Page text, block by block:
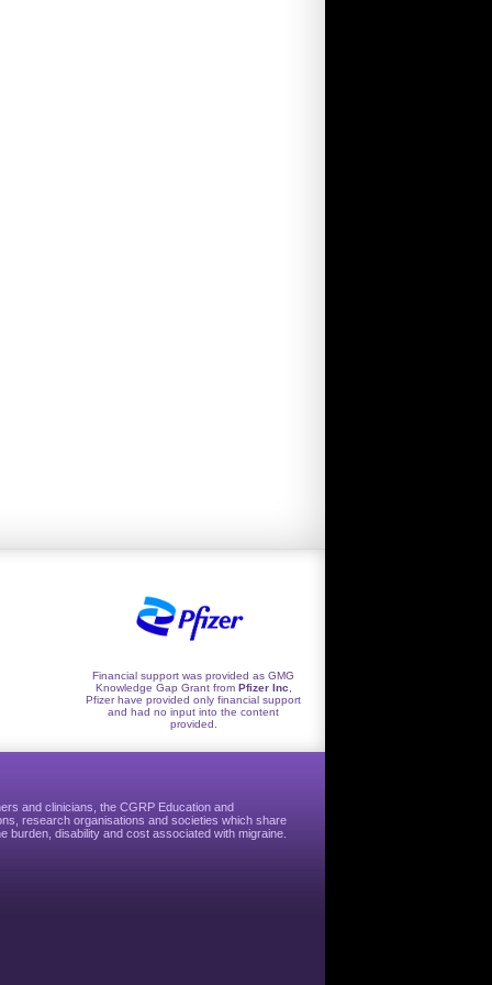
Financial support was provided as GMG
Knowledge Gap Grant from Pfizer Inc
Pfizer have provided only financial support
and had no input into the content
provided.
and clinicians, the CGRP Education and
research organisations and societies which share
burden, disability and cost associated with migraine.